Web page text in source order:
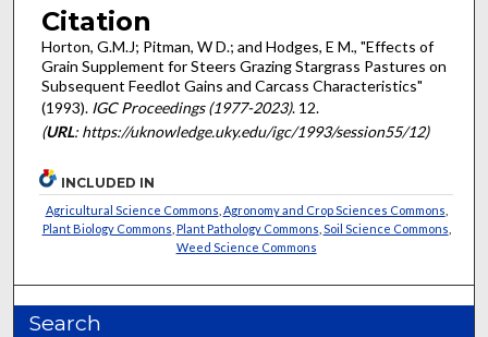
Citation
Horton, G.M.J; Pitman, W D.; and Hodges, E M., "Effects of
Grain Supplement for Steers Grazing Stargrass Pastures on
Subsequent Feedlot Gains and Carcass Characteristics"
(1993). IGC Proceedings (1977-2023). 12.
(URL: https://uknowledge.uky.edu/igc/1993/session55/12)
INCLUDED IN
Agricultural Science Commons Agronomy and Crop Sciences Commons
Plant Biology Commons Plant Pathology Commons Soil Science Commons
Weed Science Commons
Search